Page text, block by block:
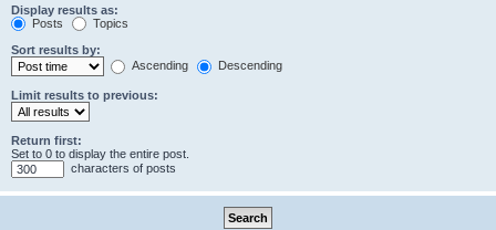
Display results as:
Posts
Topics
Sort results by:
Ascending
Descending
Limit results to previous:
Return first:
Set to 0 to display the entire post.
characters of posts